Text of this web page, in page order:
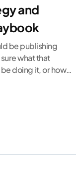
and
be publishing
what that
doing it, or how